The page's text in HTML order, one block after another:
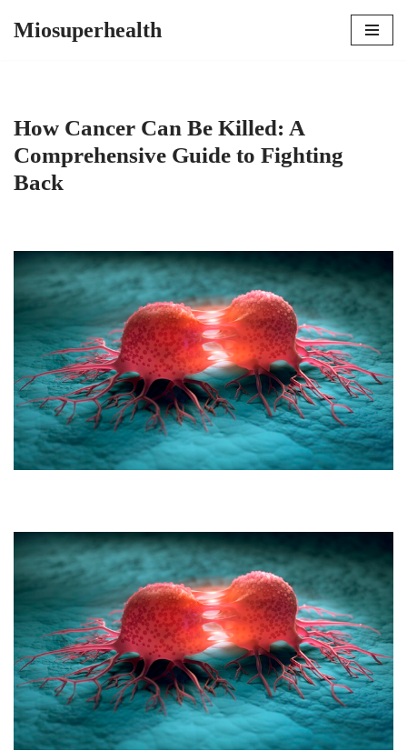
Miosuperhealth
How Cancer Can Be Killed: A
Comprehensive Guide to Fighting
Back